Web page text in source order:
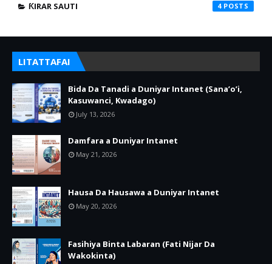
ƘIRAR SAUTI 4
LITATTAFAI
Bida Da Tanadi a Duniyar Intanet (Sana’o’i,
Kasuwanci, Kwadago)
July 13, 2026
Damfara a Duniyar Intanet
May 21, 2026
Hausa Da Hausawa a Duniyar Intanet
May 20, 2026
Fasihiya Binta Labaran (Fati Nijar Da
Wakokinta)